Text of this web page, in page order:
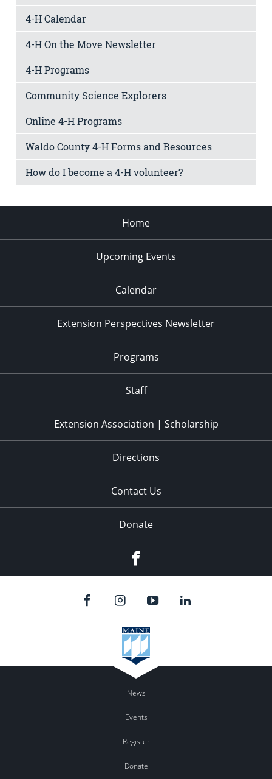
4-H Calendar
4-H On the Move Newsletter
4-H Programs
Community Science Explorers
Online 4-H Programs
Waldo County 4-H Forms and Resources
How do I become a 4-H volunteer?
Home
Upcoming Events
Calendar
Extension Perspectives Newsletter
Programs
Staff
Extension Association | Scholarship
Directions
Contact Us
Donate
News
Events
Register
Donate